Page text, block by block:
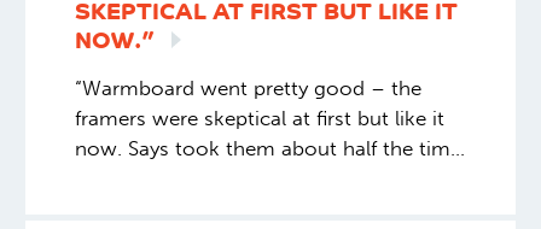
SKEPTICAL AT FIRST BUT LIKE IT
NOW.”
“Warmboard went pretty good – the
framers were skeptical at first but like it
now. Says took them about half the time